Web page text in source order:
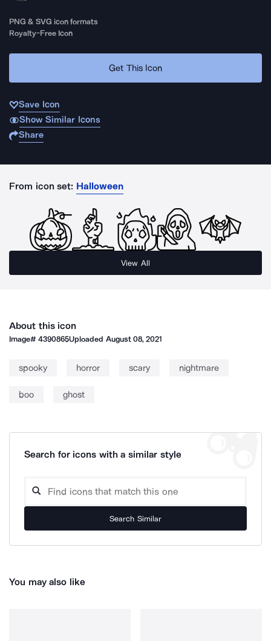
PNG & SVG icon formats
Royalty-Free Icon
Get This Icon
Save Icon
Show Similar Icons
Share
From icon set: Halloween
View All
About this icon
Image#4390865Uploaded August 08, 2021
spooky horror scary nightmare
boo ghost
Search for icons with a similar style
Search Similar
You may also like